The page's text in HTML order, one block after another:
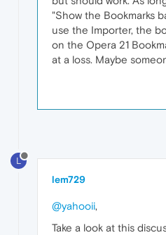
"Show the Bookmarks
use the Importer, the
on the Opera 21
at a loss. Maybe
L
lem729
@yahooii,
Take a look at this